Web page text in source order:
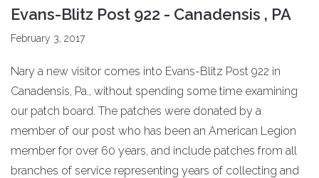
Evans-Blitz Post 922 - Canadensis , PA
February 3, 2017
Nary a new visitor comes into Evans-Blitz Post 922 in
Canadensis, Pa., without spending some time examining
our patch board. The patches were donated by a
member of our post who has been an American Legion
member for over 60 years, and include patches from all
branches of service representing years of collecting and